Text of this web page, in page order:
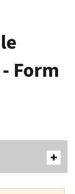
Form